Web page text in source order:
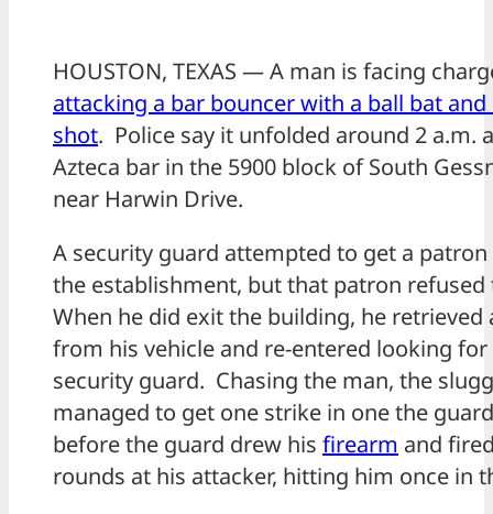
HOUSTON, TEXAS — A man is facing
attacking a bar bouncer with a ball bat and
shot. Police say it unfolded around 2 a.m.
Azteca bar in the 5900 block of South
near Harwin Drive.
A security guard attempted to get a patron
the establishment, but that patron refused
When he did exit the building, he retrieved
from his vehicle and re-entered looking
security guard. Chasing the man, the
managed to get one strike in one the
before the guard drew his firearm and
rounds at his attacker, hitting him once in